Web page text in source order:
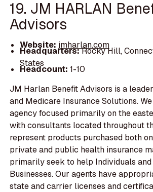
19. JM HARLAN
Advisors
Website: jmharlan.com
Headquarters:Rocky Hill,
States
Headcount: 1-10
JM Harlan Benefit Advisors is a
and Medicare Insurance Solutions.
agency focused primarily on the
with consultants located throughout
represent products purchased both
private and public health insurance
primarily seek to help Individuals
Businesses. Our agents have
state and carrier licenses and